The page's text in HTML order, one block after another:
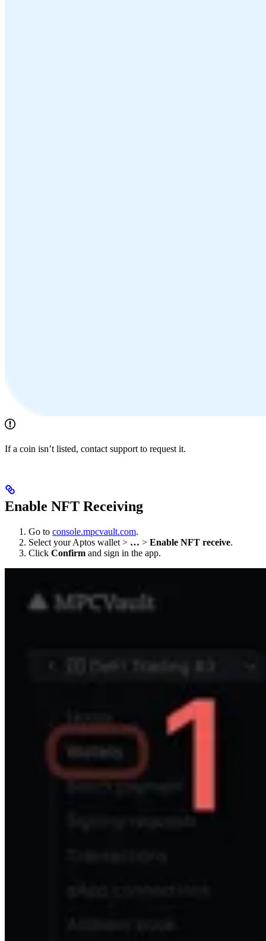
If a coin isn’t listed, contact support to request it.
Enable NFT Receiving
Go to console.mpcvault.com.
Select your Aptos wallet > … > Enable NFT receive.
Click Confirm and sign in the app.